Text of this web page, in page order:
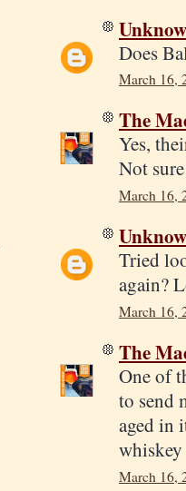
Does
March 16,
The
Yes,
Not
March 16,
Tried
again?
March 16,
The
One of
to send
aged in
March 16,